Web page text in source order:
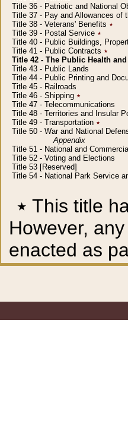
Title 36 - Patriotic and National
Title 37 - Pay and Allowances of
Title 38 - Veterans' Benefits ٭
Title 39 - Postal Service ٭
Title 40 - Public Buildings,
Title 41 - Public Contracts ٭
Title 42 - The Public Health
Title 43 - Public Lands
Title 44 - Public Printing and
Title 45 - Railroads
Title 46 - Shipping ٭
Title 47 - Telecommunications
Title 48 - Territories and Insular
Title 49 - Transportation ٭
Title 50 - War and National
Appendix
Title 51 - National and
Title 52 - Voting and Elections
Title 53 [Reserved]
Title 54 - National Park Service
٭ This title
However,
enacted as